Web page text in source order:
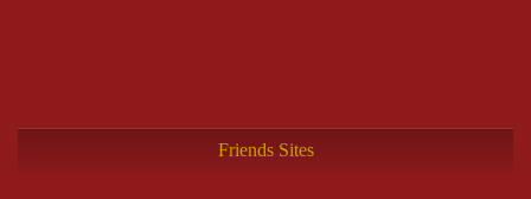
Friends Sites